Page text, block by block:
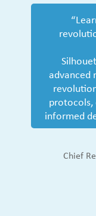
advanced
protocols,
informed
Chief